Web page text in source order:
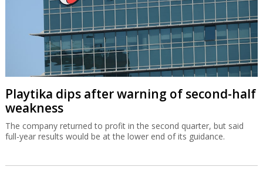
Playtika dips after warning of second-half
weakness
The company returned to profit in the second quarter, but said
full-year results would be at the lower end of its guidance.